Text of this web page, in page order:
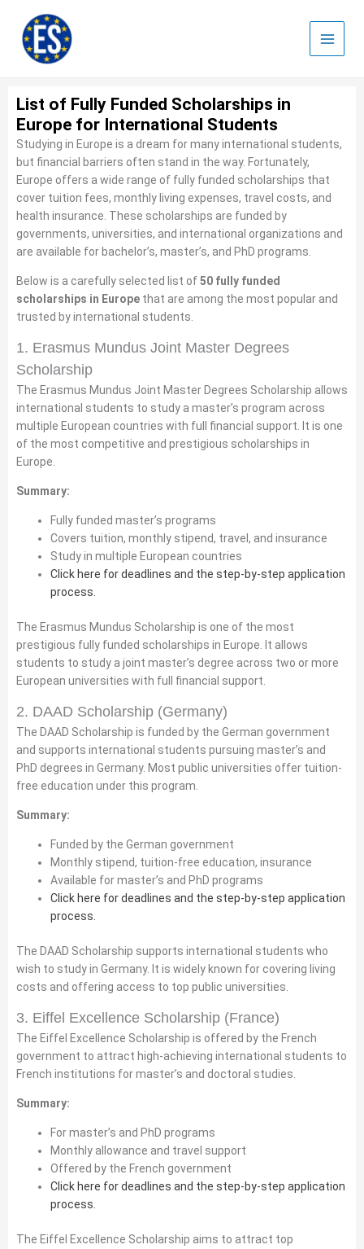
content
List of Fully Funded Scholarships in
Europe for International Students
Studying in Europe is a dream for many international students,
but financial barriers often stand in the way. Fortunately,
Europe offers a wide range of fully funded scholarships that
cover tuition fees, monthly living expenses, travel costs, and
health insurance. These scholarships are funded by
governments, universities, and international organizations and
are available for bachelor’s, master’s, and PhD programs.
Below is a carefully selected list of50 fully funded
scholarships in Europe that are among the most popular and
trusted by international students.
1. Erasmus Mundus Joint Master Degrees
Scholarship
The Erasmus Mundus Joint Master Degrees Scholarship allows
international students to study a master’s program across
multiple European countries with full financial support. It is one
of the most competitive and prestigious scholarships in
Europe.
Summary:
Fully funded master’s programs
Covers tuition, monthly stipend, travel, and insurance
Study in multiple European countries
Click here for deadlines and the step-by-step application
process.
The Erasmus Mundus Scholarship is one of the most
prestigious fully funded scholarships in Europe. It allows
students to study a joint master’s degree across two or more
European universities with full financial support.
2. DAAD Scholarship (Germany)
The DAAD Scholarship is funded by the German government
and supports international students pursuing master’s and
PhD degrees in Germany. Most public universities offer tuition-
free education under this program.
Summary:
Funded by the German government
Monthly stipend, tuition-free education, insurance
Available for master’s and PhD programs
Click here for deadlines and the step-by-step application
process.
The DAAD Scholarship supports international students who
wish to study in Germany. It is widely known for covering living
costs and offering access to top public universities.
3. Eiffel Excellence Scholarship (France)
The Eiffel Excellence Scholarship is offered by the French
government to attract high-achieving international students to
French institutions for master’s and doctoral studies.
Summary:
For master’s and PhD programs
Monthly allowance and travel support
Offered by the French government
Click here for deadlines and the step-by-step application
process.
The Eiffel Excellence Scholarship aims to attract top